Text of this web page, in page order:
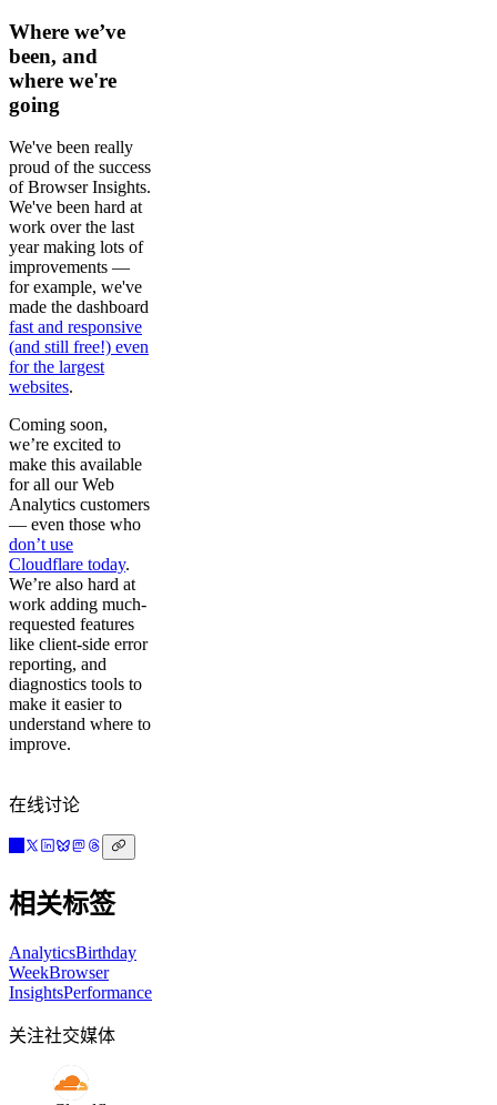
Where we’ve
been, and
where we're
going
We've been really
proud of the success
of Browser Insights.
We've been hard at
work over the last
year making lots of
improvements —
for example, we've
made the dashboard
fast and responsive
(and still free!) even
for the largest
websites.
Coming soon,
we’re excited to
make this available
for all our Web
Analytics customers
— even those who
don’t use
Cloudflare today.
We’re also hard at
work adding much-
requested features
like client-side error
reporting, and
diagnostics tools to
make it easier to
understand where to
improve.
在线讨论
相关标签
AnalyticsBirthday
WeekBrowser
InsightsPerformance
关注社交媒体